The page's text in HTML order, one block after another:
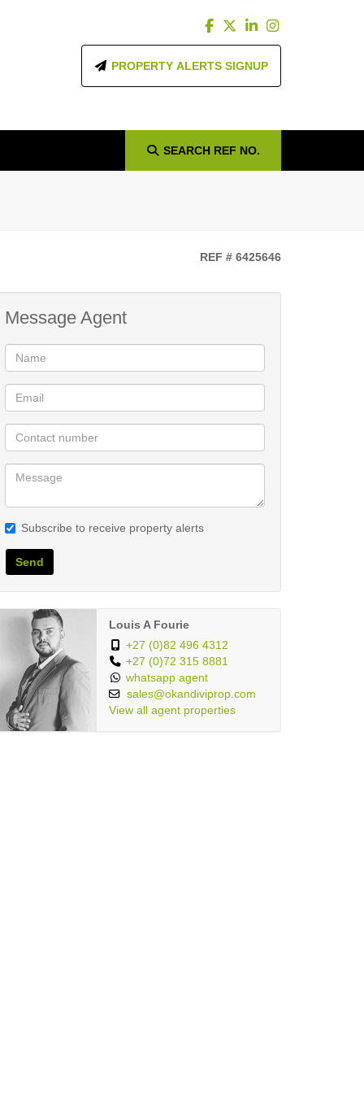
PROPERTY ALERTS SIGNUP
SEARCH REF NO.
REF # 6425646
Message Agent
Subscribe to receive property alerts
Send
Louis A Fourie
+27 (0)82 496 4312
+27 (0)72 315 8881
whatsapp agent
sales@okandiviprop.com
View all agent properties